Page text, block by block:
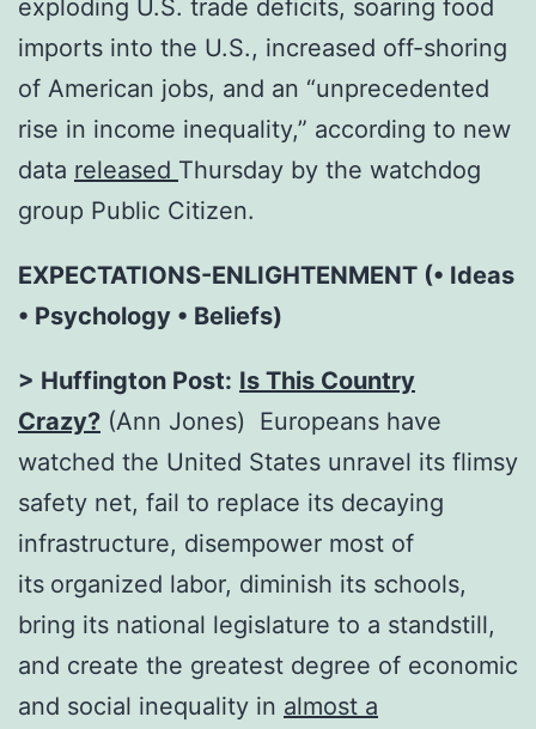
exploding U.S. trade deficits, soaring food
imports into the U.S., increased off-shoring
of American jobs, and an “unprecedented
rise in income inequality,” according to new
data released Thursday by the watchdog
group Public Citizen.
EXPECTATIONS-ENLIGHTENMENT (• Ideas
• Psychology • Beliefs)
> Huffington Post: Is This Country
Crazy? (Ann Jones) Europeans have
watched the United States unravel its flimsy
safety net, fail to replace its decaying
infrastructure, disempower most of
its organized labor, diminish its schools,
bring its national legislature to a standstill,
and create the greatest degree of economic
and social inequality in almost a